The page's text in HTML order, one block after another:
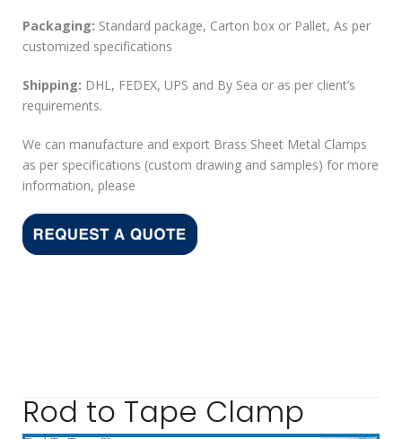
Packaging: Standard package, Carton box or Pallet, As per
customized specifications
Shipping: DHL, FEDEX, UPS and By Sea or as per client’s
requirements.
We can manufacture and export Brass Sheet Metal Clamps
as per specifications (custom drawing and samples) for more
information, please
Rod to Tape Clamp